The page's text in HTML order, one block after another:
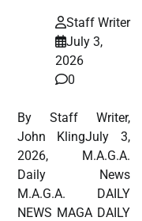
Staff Writer
July 3,
2026
0
By Staff Writer,
John KlingJuly 3,
2026, M.A.G.A.
Daily News
M.A.G.A. DAILY
NEWS MAGA DAILY